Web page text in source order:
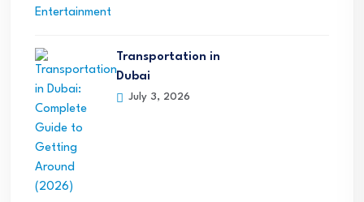
Transportation in
Dubai
July 3, 2026